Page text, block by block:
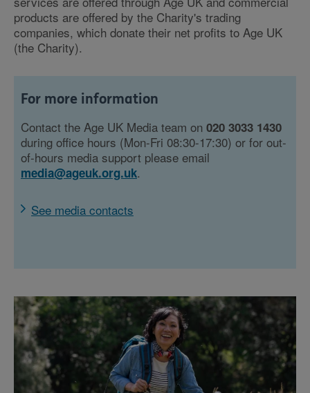
products are offered by the Charity's trading
companies, which donate their net profits to Age UK
(the Charity).
For more information
Contact the Age UK Media team on 020 3033 1430
during office hours (Mon-Fri 08:30-17:30) or for out-
of-hours media support please email
media@ageuk.org.uk.
See media contacts